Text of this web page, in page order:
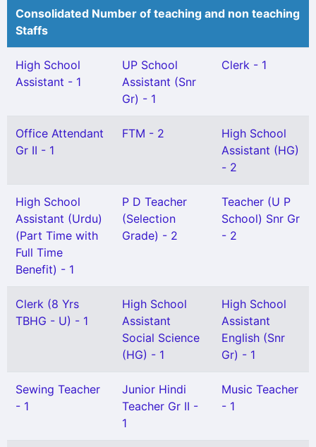
Consolidated Number of teaching and non teaching
Staffs
High School
Assistant - 1
UP School
Assistant (Snr
Gr) - 1
Clerk - 1
Office Attendant
Gr II - 1
FTM - 2
High School
Assistant (HG)
- 2
High School
Assistant (Urdu)
(Part Time with
Full Time
Benefit) - 1
P D Teacher
(Selection
Grade) - 2
Teacher (U P
School) Snr Gr
- 2
Clerk (8 Yrs
TBHG - U) - 1
High School
Assistant
Social Science
(HG) - 1
High School
Assistant
English (Snr
Gr) - 1
Sewing Teacher
- 1
Junior Hindi
Teacher Gr II -
1
Music Teacher
- 1